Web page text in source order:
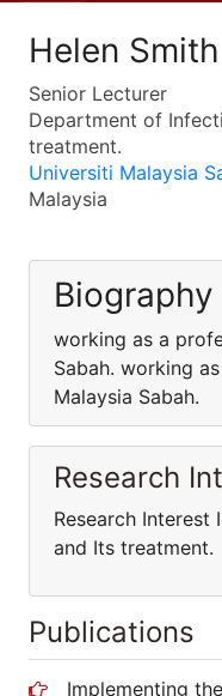
Helen Smith
Senior Lecturer
Department of
treatment.
Universiti Malaysia
Malaysia
Biography
working as a
Sabah. working
Malaysia Sabah.
Research
Research Interest
and Its treatment.
Publications
Implementing